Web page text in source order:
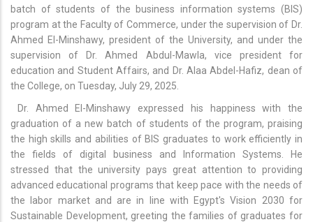
batch of students of the business information systems (BIS)
program at the Faculty of Commerce, under the supervision of Dr.
Ahmed El-Minshawy, president of the University, and under the
supervision of Dr. Ahmed Abdul-Mawla, vice president for
education and Student Affairs, and Dr. Alaa Abdel-Hafiz, dean of
the College, on Tuesday, July 29, 2025.
Dr. Ahmed El-Minshawy expressed his happiness with the
graduation of a new batch of students of the program, praising
the high skills and abilities of BIS graduates to work efficiently in
the fields of digital business and Information Systems. He
stressed that the university pays great attention to providing
advanced educational programs that keep pace with the needs of
the labor market and are in line with Egypt's Vision 2030 for
Sustainable Development, greeting the families of graduates for